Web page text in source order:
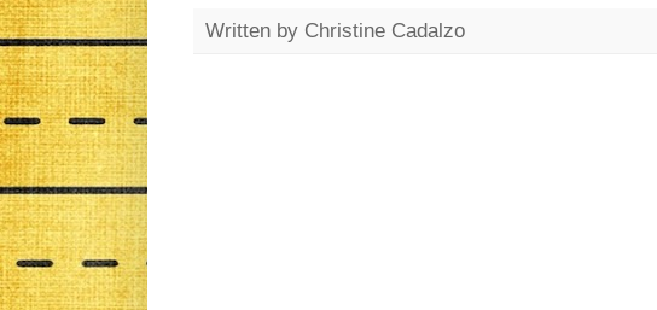
Written by Christine Cadalzo